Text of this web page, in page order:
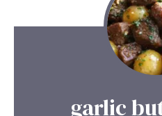
garlic